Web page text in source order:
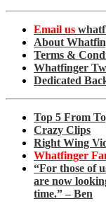
Email us
About
Terms &
Whatfinger
Dedicated
Top 5 From
Crazy Clips
Right Wing
Whatfinger
“For those of
are now
time.” – Ben